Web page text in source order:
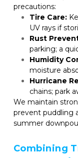
precautions:
Tire Care:
UV rays if
Rust
parking; a
Humidity
moisture
Hurricane
chains; park
We maintain
prevent puddling
summer
Combining